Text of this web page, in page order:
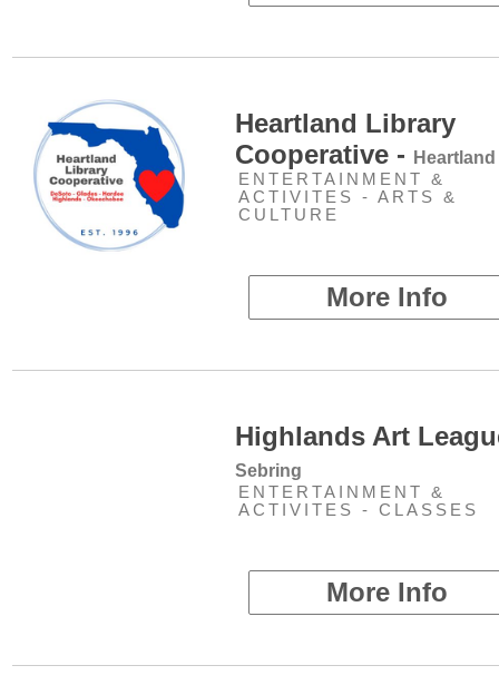
Heartland Library
Cooperative -
Heartland
ENTERTAINMENT &
ACTIVITES - ARTS &
CULTURE
More Info
Highlands Art
Sebring
ENTERTAINMENT &
ACTIVITES - CLASSES
More Info